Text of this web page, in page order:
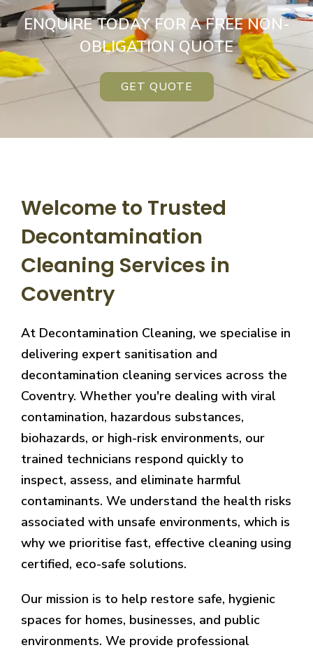
ENQUIRE TODAY FOR A FREE NON-
OBLIGATION QUOTE
GET QUOTE
Welcome to Trusted
Decontamination
Cleaning Services in
Coventry
At Decontamination Cleaning, we specialise in
delivering expert sanitisation and
decontamination cleaning services across the
Coventry. Whether you're dealing with viral
contamination, hazardous substances,
biohazards, or high-risk environments, our
trained technicians respond quickly to
inspect, assess, and eliminate harmful
contaminants. We understand the health risks
associated with unsafe environments, which is
why we prioritise fast, effective cleaning using
certified, eco-safe solutions.
Our mission is to help restore safe, hygienic
spaces for homes, businesses, and public
environments. We provide professional